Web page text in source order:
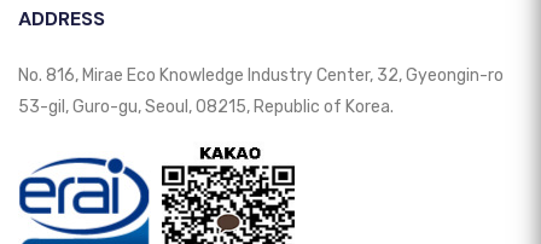
ADDRESS
No. 816, Mirae Eco Knowledge Industry Center, 32, Gyeongin-ro
53-gil, Guro-gu, Seoul, 08215, Republic of Korea.